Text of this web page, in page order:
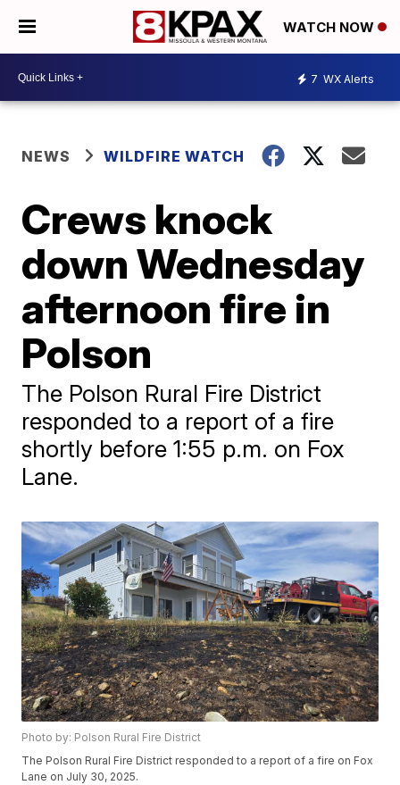
WATCH NOW
7 WX Alerts
NEWS WILDFIRE WATCH
Crews knock
down Wednesday
afternoon fire in
Polson
The Polson Rural Fire District
responded to a report of a fire
shortly before 1:55 p.m. on Fox
Lane.
Photo by: Polson Rural Fire District
The Polson Rural Fire District responded to a report of a fire on Fox
Lane on July 30, 2025.